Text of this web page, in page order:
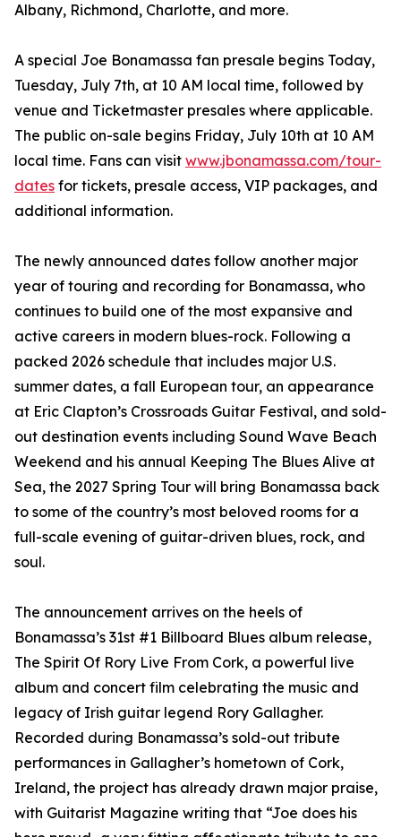
Albany, Richmond, Charlotte, and more.
A special Joe Bonamassa fan presale begins Today,
Tuesday, July 7th, at 10 AM local time, followed by
venue and Ticketmaster presales where applicable.
The public on-sale begins Friday, July 10th at 10 AM
local time. Fans can visit www.jbonamassa.com/tour-
dates for tickets, presale access, VIP packages, and
additional information.
The newly announced dates follow another major
year of touring and recording for Bonamassa, who
continues to build one of the most expansive and
active careers in modern blues-rock. Following a
packed 2026 schedule that includes major U.S.
summer dates, a fall European tour, an appearance
at Eric Clapton’s Crossroads Guitar Festival, and sold-
out destination events including Sound Wave Beach
Weekend and his annual Keeping The Blues Alive at
Sea, the 2027 Spring Tour will bring Bonamassa back
to some of the country’s most beloved rooms for a
full-scale evening of guitar-driven blues, rock, and
soul.
The announcement arrives on the heels of
Bonamassa’s 31st #1 Billboard Blues album release,
The Spirit Of Rory Live From Cork, a powerful live
album and concert film celebrating the music and
legacy of Irish guitar legend Rory Gallagher.
Recorded during Bonamassa’s sold-out tribute
performances in Gallagher’s hometown of Cork,
Ireland, the project has already drawn major praise,
with Guitarist Magazine writing that “Joe does his